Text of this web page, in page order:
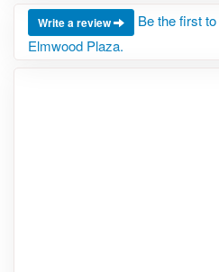
Write a review Be the first to
Elmwood Plaza.